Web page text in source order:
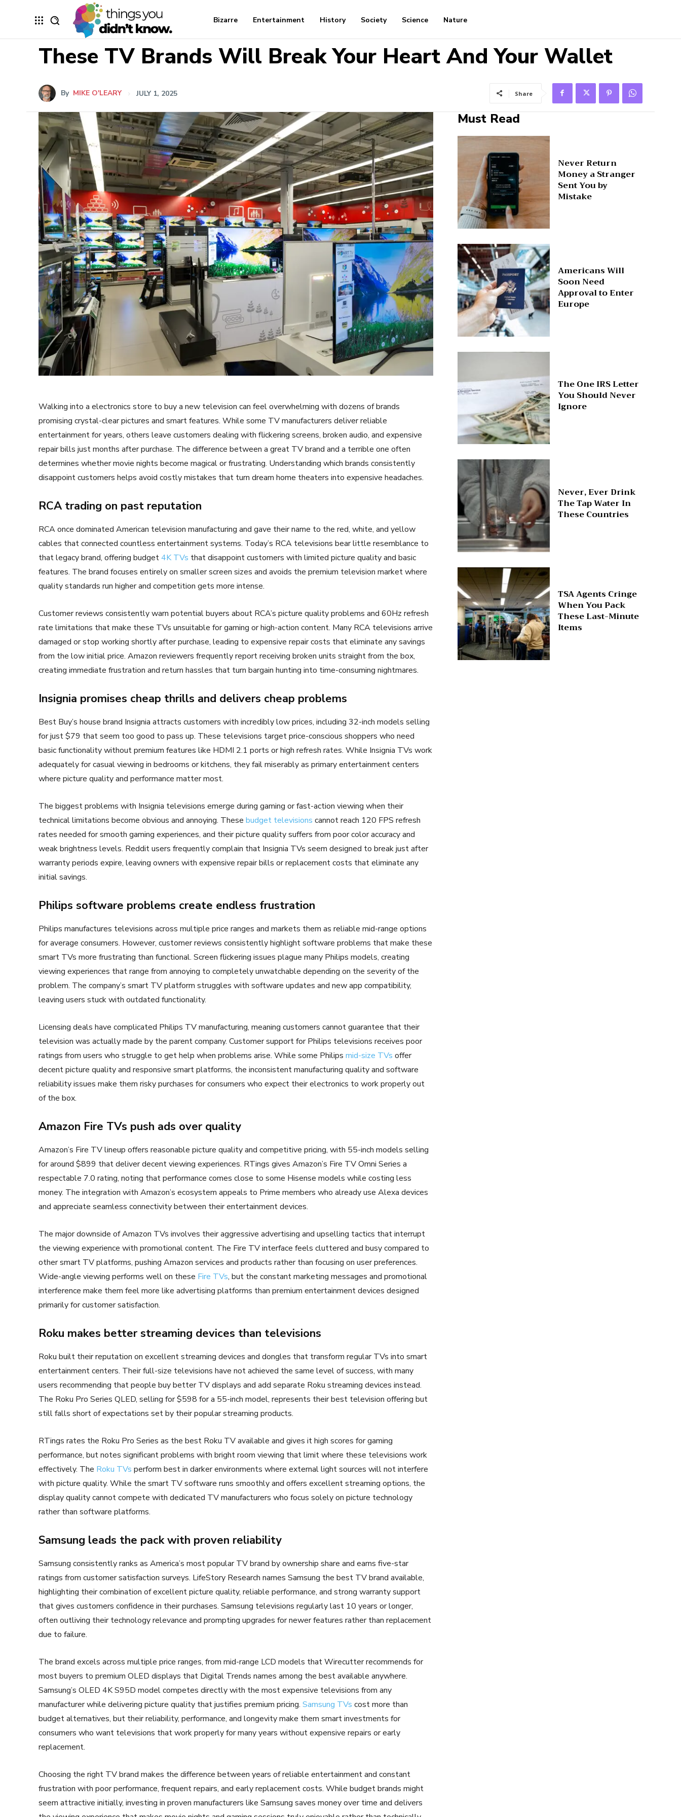
Bizarre Entertainment History Society Science Nature
These TV Brands Will Break Your Heart And Your Wallet
By MIKE O'LEARY JULY 1, 2025 Share
Walking into a electronics store to buy a new television can feel overwhelming with dozens of brands
promising crystal-clear pictures and smart features. While some TV manufacturers deliver reliable
entertainment for years, others leave customers dealing with flickering screens, broken audio, and expensive
repair bills just months after purchase. The difference between a great TV brand and a terrible one often
determines whether movie nights become magical or frustrating. Understanding which brands consistently
disappoint customers helps avoid costly mistakes that turn dream home theaters into expensive headaches.
RCA trading on past reputation
RCA once dominated American television manufacturing and gave their name to the red, white, and yellow
cables that connected countless entertainment systems. Today’s RCA televisions bear little resemblance to
that legacy brand, offering budget4K TVs that disappoint customers with limited picture quality and basic
features. The brand focuses entirely on smaller screen sizes and avoids the premium television market where
quality standards run higher and competition gets more intense.
Customer reviews consistently warn potential buyers about RCA’s picture quality problems and 60Hz refresh
rate limitations that make these TVs unsuitable for gaming or high-action content. Many RCA televisions arrive
damaged or stop working shortly after purchase, leading to expensive repair costs that eliminate any savings
from the low initial price. Amazon reviewers frequently report receiving broken units straight from the box,
creating immediate frustration and return hassles that turn bargain hunting into time-consuming nightmares.
Insignia promises cheap thrills and delivers cheap problems
Best Buy’s house brand Insignia attracts customers with incredibly low prices, including 32-inch models selling
for just $79 that seem too good to pass up. These televisions target price-conscious shoppers who need
basic functionality without premium features like HDMI 2.1 ports or high refresh rates. While Insignia TVs work
adequately for casual viewing in bedrooms or kitchens, they fail miserably as primary entertainment centers
where picture quality and performance matter most.
The biggest problems with Insignia televisions emerge during gaming or fast-action viewing when their
technical limitations become obvious and annoying. These budget televisions cannot reach 120 FPS refresh
rates needed for smooth gaming experiences, and their picture quality suffers from poor color accuracy and
weak brightness levels. Reddit users frequently complain that Insignia TVs seem designed to break just after
warranty periods expire, leaving owners with expensive repair bills or replacement costs that eliminate any
initial savings.
Philips software problems create endless frustration
Philips manufactures televisions across multiple price ranges and markets them as reliable mid-range options
for average consumers. However, customer reviews consistently highlight software problems that make these
smart TVs more frustrating than functional. Screen flickering issues plague many Philips models, creating
viewing experiences that range from annoying to completely unwatchable depending on the severity of the
problem. The company’s smart TV platform struggles with software updates and new app compatibility,
leaving users stuck with outdated functionality.
Licensing deals have complicated Philips TV manufacturing, meaning customers cannot guarantee that their
television was actually made by the parent company. Customer support for Philips televisions receives poor
ratings from users who struggle to get help when problems arise. While some Philips mid-size TVs offer
decent picture quality and responsive smart platforms, the inconsistent manufacturing quality and software
reliability issues make them risky purchases for consumers who expect their electronics to work properly out
of the box.
Amazon Fire TVs push ads over quality
Amazon’s Fire TV lineup offers reasonable picture quality and competitive pricing, with 55-inch models selling
for around $899 that deliver decent viewing experiences. RTings gives Amazon’s Fire TV Omni Series a
respectable 7.0 rating, noting that performance comes close to some Hisense models while costing less
money. The integration with Amazon’s ecosystem appeals to Prime members who already use Alexa devices
and appreciate seamless connectivity between their entertainment devices.
The major downside of Amazon TVs involves their aggressive advertising and upselling tactics that interrupt
the viewing experience with promotional content. The Fire TV interface feels cluttered and busy compared to
other smart TV platforms, pushing Amazon services and products rather than focusing on user preferences.
Wide-angle viewing performs well on these Fire TVs, but the constant marketing messages and promotional
interference make them feel more like advertising platforms than premium entertainment devices designed
primarily for customer satisfaction.
Roku makes better streaming devices than televisions
Roku built their reputation on excellent streaming devices and dongles that transform regular TVs into smart
entertainment centers. Their full-size televisions have not achieved the same level of success, with many
users recommending that people buy better TV displays and add separate Roku streaming devices instead.
The Roku Pro Series QLED, selling for $598 for a 55-inch model, represents their best television offering but
still falls short of expectations set by their popular streaming products.
RTings rates the Roku Pro Series as the best Roku TV available and gives it high scores for gaming
performance, but notes significant problems with bright room viewing that limit where these televisions work
effectively. The Roku TVs perform best in darker environments where external light sources will not interfere
with picture quality. While the smart TV software runs smoothly and offers excellent streaming options, the
display quality cannot compete with dedicated TV manufacturers who focus solely on picture technology
rather than software platforms.
Samsung leads the pack with proven reliability
Samsung consistently ranks as America’s most popular TV brand by ownership share and earns five-star
ratings from customer satisfaction surveys. LifeStory Research names Samsung the best TV brand available,
highlighting their combination of excellent picture quality, reliable performance, and strong warranty support
that gives customers confidence in their purchases. Samsung televisions regularly last 10 years or longer,
often outliving their technology relevance and prompting upgrades for newer features rather than replacement
due to failure.
The brand excels across multiple price ranges, from mid-range LCD models that Wirecutter recommends for
most buyers to premium OLED displays that Digital Trends names among the best available anywhere.
Samsung’s OLED 4K S95D model competes directly with the most expensive televisions from any
manufacturer while delivering picture quality that justifies premium pricing. Samsung TVs cost more than
budget alternatives, but their reliability, performance, and longevity make them smart investments for
consumers who want televisions that work properly for many years without expensive repairs or early
replacement.
Choosing the right TV brand makes the difference between years of reliable entertainment and constant
frustration with poor performance, frequent repairs, and early replacement costs. While budget brands might
seem attractive initially, investing in proven manufacturers like Samsung saves money over time and delivers
Must Read
Never Return
Money a Stranger
Sent You by
Mistake
Americans Will
Soon Need
Approval to Enter
Europe
The One IRS Letter
You Should Never
Ignore
Never, Ever Drink
The Tap Water In
These Countries
TSA Agents Cringe
When You Pack
These Last-Minute
Items